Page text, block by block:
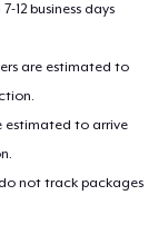
12 business days
are estimated to
estimated to arrive
not track packages